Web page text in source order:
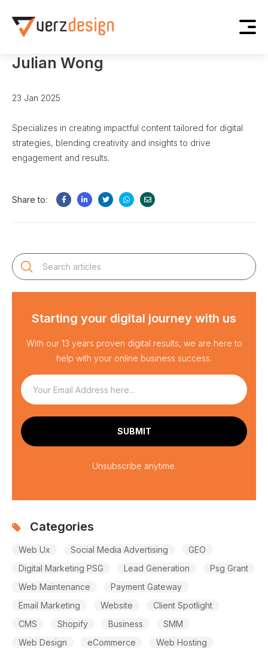
Home Blog Julian Wong
Julian Wong
23 Jan 2025
Specializes in creating impactful content tailored for digital
strategies, blending creativity and insights to drive
engagement and results.
Share to:
Starting your digital journey with us
With our 13 years proven digital results, we are here to
help with your online business success.
Unsubscribe anytime.
Categories
Web Ux Social Media Advertising
GEO
Digital Marketing PSG
Lead Generation
Psg Grant
Web Maintenance
Payment Gateway
Email Marketing
Website
Client Spotlight
CMS
Shopify Business
SMM
Web Design
eCommerce
Web Hosting